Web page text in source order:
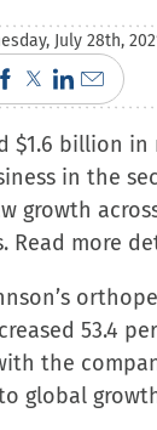
July 28th,
ClickClick
to
share
on
X
(Opens
new
window)
Click
to
share
on
LinkedIn
(Opens
new
window)
Click
to
email
a
link
to
friend
(Opens
in
new
$1.6 billion
in the
growth
Read more
53.4
the
global